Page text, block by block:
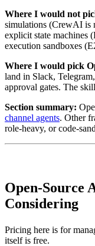
Where I would not
simulations (CrewAI
explicit state machines
execution sandboxes
Where I would pick
land in Slack,
approval gates. The
Section summary:
channel agents. Other
role-heavy, or code-
Open-Source
Considering
Pricing here is for
itself is free.